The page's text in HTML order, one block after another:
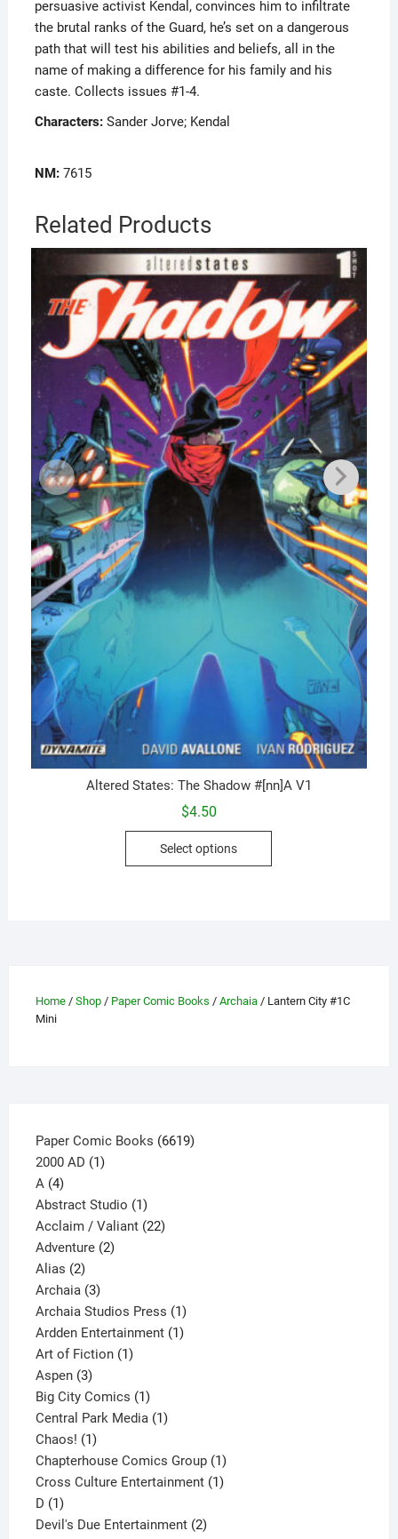
persuasive activist Kendal, convinces him to infiltrate
the brutal ranks of the Guard, he’s set on a dangerous
path that will test his abilities and beliefs, all in the
name of making a difference for his family and his
caste. Collects issues #1-4.
Characters:Sander Jorve; Kendal
NM:7615
Related Products
Altered States: The Shadow #[nn]A V1
$4.50
Select options
This
be
Home/ Shop/ Paper Comic Books / Archaia/ Lantern City #1C
Mini
Paper Comic Books 66196619
2000 AD 11
A 44
products
Abstract Studio 11
product
Acclaim / Valiant 2222
Adventure 22
Alias 22
products
Archaia 33
products
Archaia Studios Press 11
product
Ardden Entertainment 11
Art of Fiction 11
Aspen 33
products
Big City Comics 11
product
Central Park Media 11
Chaos! 11
product
Chapterhouse Comics Group 11
product
Cross Culture Entertainment 11
D 11
product
Devil's Due Entertainment 22